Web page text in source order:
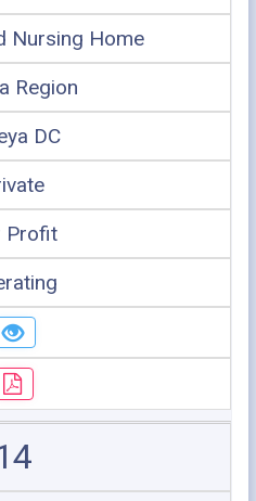
Nursing Home
Region
DC
Profit